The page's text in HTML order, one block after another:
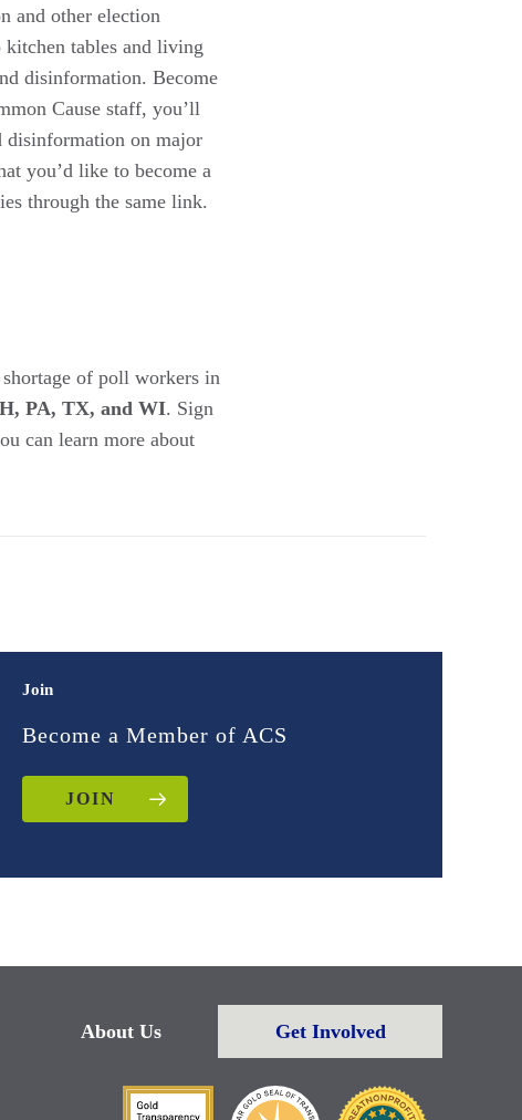
and other election
tables and living
disinformation. Become
Cause staff, you’ll
disinformation on major
you’d like to become a
through the same link.
of poll workers in
PA, TX, and WI. Sign
can learn more about
Join
Become a Member of ACS
JOIN
About Us Get Involved